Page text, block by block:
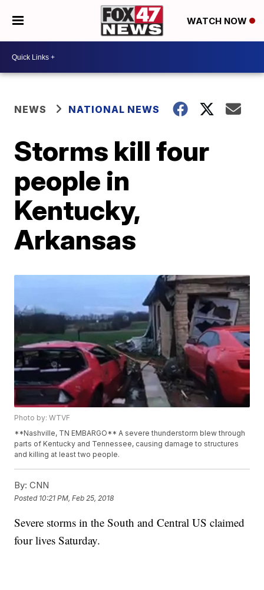
WATCH NOW
NEWS NATIONAL NEWS
Storms kill four
people in
Kentucky,
Arkansas
Photo by: WTVF
**Nashville, TN EMBARGO** A severe thunderstorm blew through
parts of Kentucky and Tennessee, causing damage to structures
and killing at least two people.
By: CNN
Posted 10:21 PM, Feb 25, 2018
Severe storms in the South and Central US claimed
four lives Saturday.